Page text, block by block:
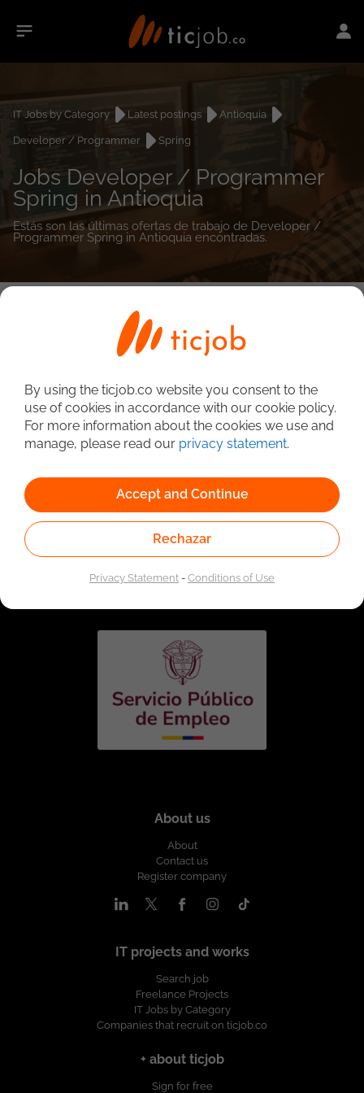
IT Jobs by Category Latest postings
Antioquia
Developer / Programmer
Spring
Jobs Developer / Programmer
Spring in Antioquia
Estás son las últimas ofertas de trabajo de Developer /
Programmer Spring in Antioquia encontradas.
Linked to the network of providers of the Public
Employment Service. Authorized by the Special
Administrative Unit of the Public Employment Service
About us
About
Contact us
Register company
IT projects and works
Search job
Freelance Projects
IT Jobs by Category
Companies that recruit on ticjob.co
+ about ticjob
Sign for free
By using the ticjob.co website you consent to the
use of cookies in accordance with our cookie policy.
For more information about the cookies we use and
manage, please read our privacy statement.
Accept and Continue
Rechazar
Privacy Statement-Conditions of Use